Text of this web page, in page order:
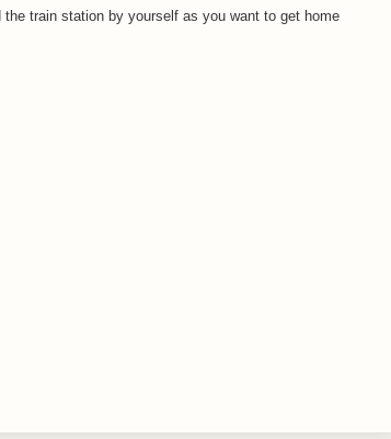
train station by yourself as you want to get home